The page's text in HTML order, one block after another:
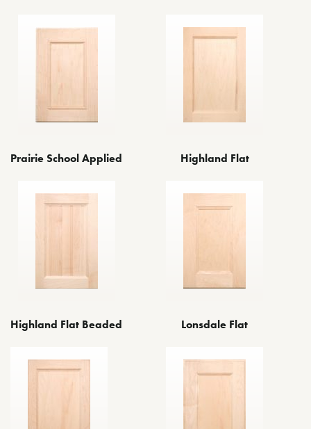
Prairie School Applied Highland Flat
Highland Flat Beaded Lonsdale Flat